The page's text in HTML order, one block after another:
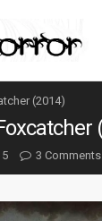
(2014)
3 Comments